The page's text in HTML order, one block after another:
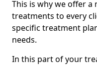
This is why we offer
treatments to every
specific treatment
needs.
In this part of your